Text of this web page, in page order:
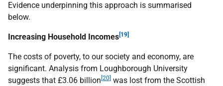
Evidence underpinning this approach is summarised
below.
Increasing Household Incomes[19]
The costs of poverty, to our society and economy, are
significant. Analysis from Loughborough University
suggests that £3.06 billion [20] was lost from the Scottish